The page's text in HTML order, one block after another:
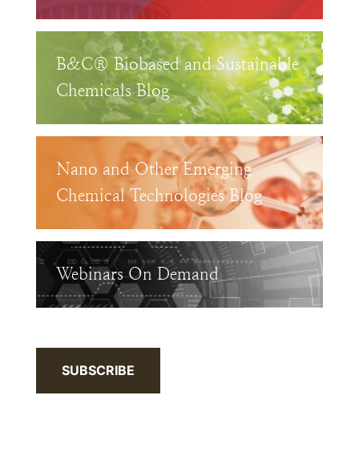
B&C® Biobased and Sustainable
Chemicals Blog
Nano and Other Emerging
Chemical Technologies Blog
Webinars On Demand
SUBSCRIBE